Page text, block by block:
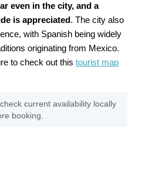
even in the city, and a
is appreciated . The city also
with Spanish being widely
originating from Mexico.
to check out thistourist map
current availability locally
booking.